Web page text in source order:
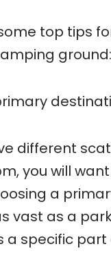
top tips
ground:
different
you will
a
vast as a
a specific